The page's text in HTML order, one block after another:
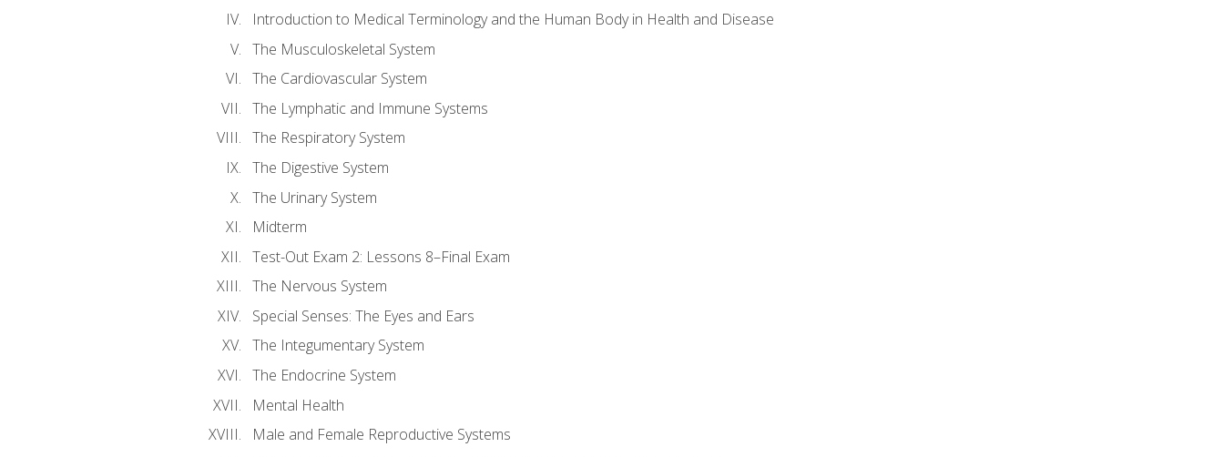
Introduction to Medical Terminology and the Human Body in Health and Disease
The Musculoskeletal System
The Cardiovascular System
The Lymphatic and Immune Systems
The Respiratory System
The Digestive System
The Urinary System
Midterm
Test-Out Exam 2: Lessons 8–Final Exam
The Nervous System
Special Senses: The Eyes and Ears
The Integumentary System
The Endocrine System
Mental Health
Male and Female Reproductive Systems